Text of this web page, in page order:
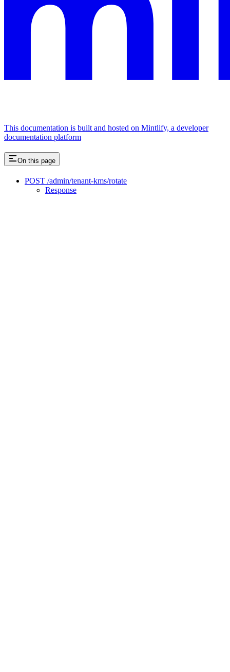
This documentation is built and hosted on Mintlify, a developer
documentation platform
On this page
POST /admin/tenant-kms/rotate
Response